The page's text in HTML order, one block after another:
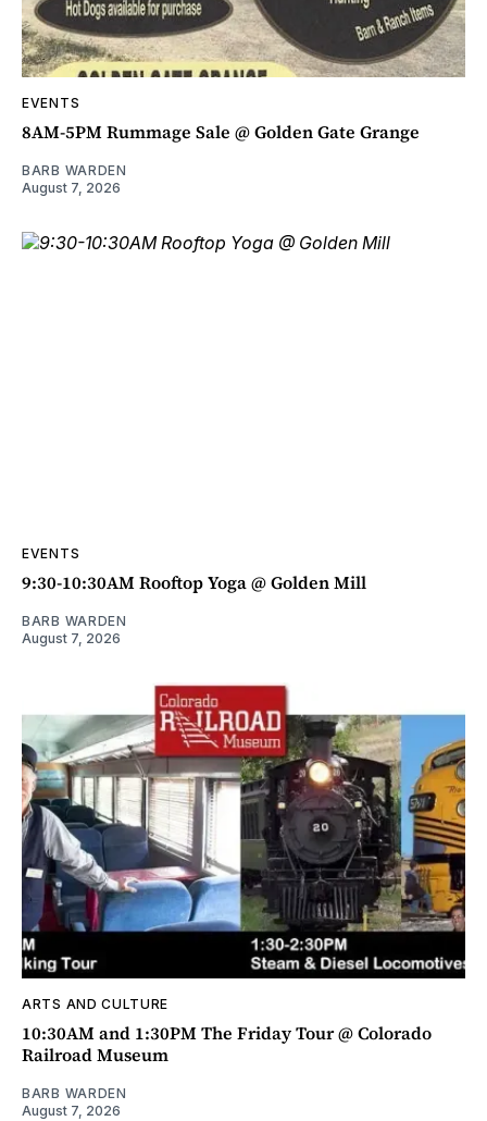
EVENTS
8AM-5PM Rummage Sale @ Golden Gate Grange
BARB WARDEN
August 7, 2026
EVENTS
9:30-10:30AM Rooftop Yoga @ Golden Mill
BARB WARDEN
August 7, 2026
ARTS AND CULTURE
10:30AM and 1:30PM The Friday Tour @ Colorado
Railroad Museum
BARB WARDEN
August 7, 2026